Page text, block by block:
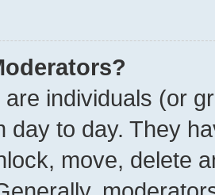
individuals (or
day to day. They
move, delete